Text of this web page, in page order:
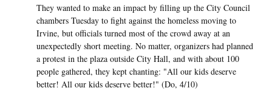
They wanted to make an impact by filling up the City Council
chambers Tuesday to fight against the homeless moving to
Irvine, but officials turned most of the crowd away at an
unexpectedly short meeting. No matter, organizers had planned
a protest in the plaza outside City Hall, and with about 100
people gathered, they kept chanting: "All our kids deserve
better! All our kids deserve better!" (Do, 4/10)